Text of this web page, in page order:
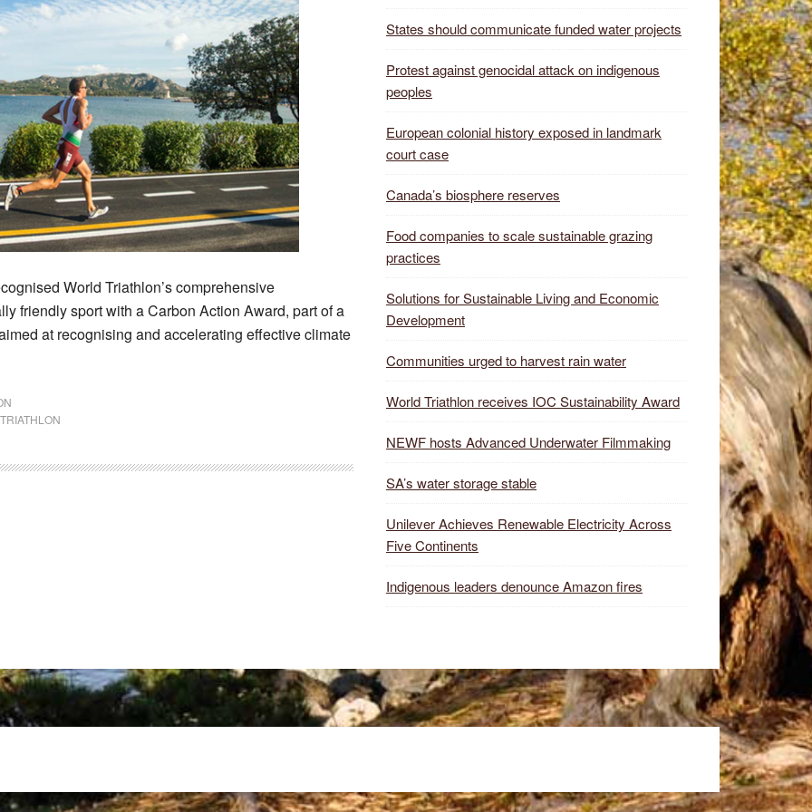
World Triathlon’s comprehensive
friendly sport with a Carbon Action Award, part of a
at recognising and accelerating effective climate
States should communicate funded water projects
Protest against genocidal attack on indigenous
peoples
European colonial history exposed in landmark
court case
Canada’s biosphere reserves
Food companies to scale sustainable grazing
practices
Solutions for Sustainable Living and Economic
Development
Communities urged to harvest rain water
World Triathlon receives IOC Sustainability Award
NEWF hosts Advanced Underwater Filmmaking
SA’s water storage stable
Unilever Achieves Renewable Electricity Across
Five Continents
Indigenous leaders denounce Amazon fires